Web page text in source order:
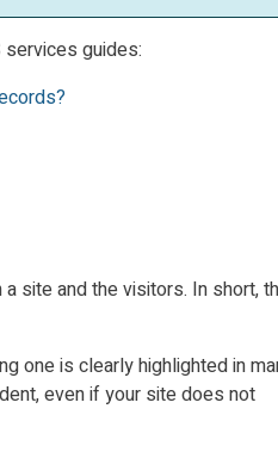
guides:
site and the visitors. In short,
one is clearly highlighted in
even if your site does not